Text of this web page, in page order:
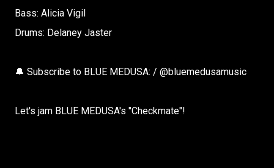
Bass: Alicia Vigil
Drums: Delaney Jaster
🔔 Subscribe to BLUE MEDUSA: / @bluemedusamusic
Let's jam BLUE MEDUSA's "Checkmate"!